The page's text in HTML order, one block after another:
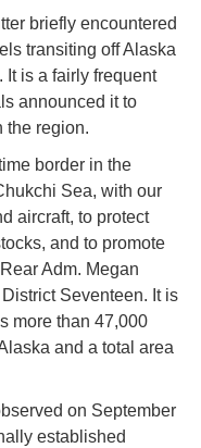
briefly encountered
transiting off Alaska
It is a fairly frequent
announced it to
the region.
border in the
Sea, with our
aircraft, to protect
and to promote
Adm. Megan
Seventeen. It is
more than 47,000
and a total area
on September
established